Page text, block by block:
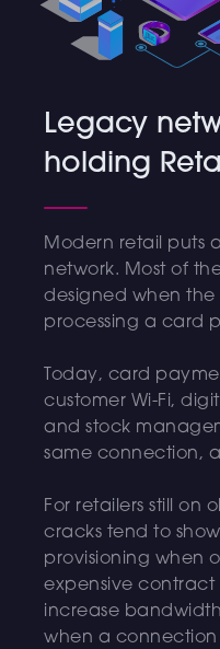
Legacy
holding
Modern retail puts
network. Most of
designed when the
processing a card
Today, card
customer Wi-Fi,
and stock
same connection,
For retailers still on
cracks tend to
provisioning when
expensive contract
increase
when a connection